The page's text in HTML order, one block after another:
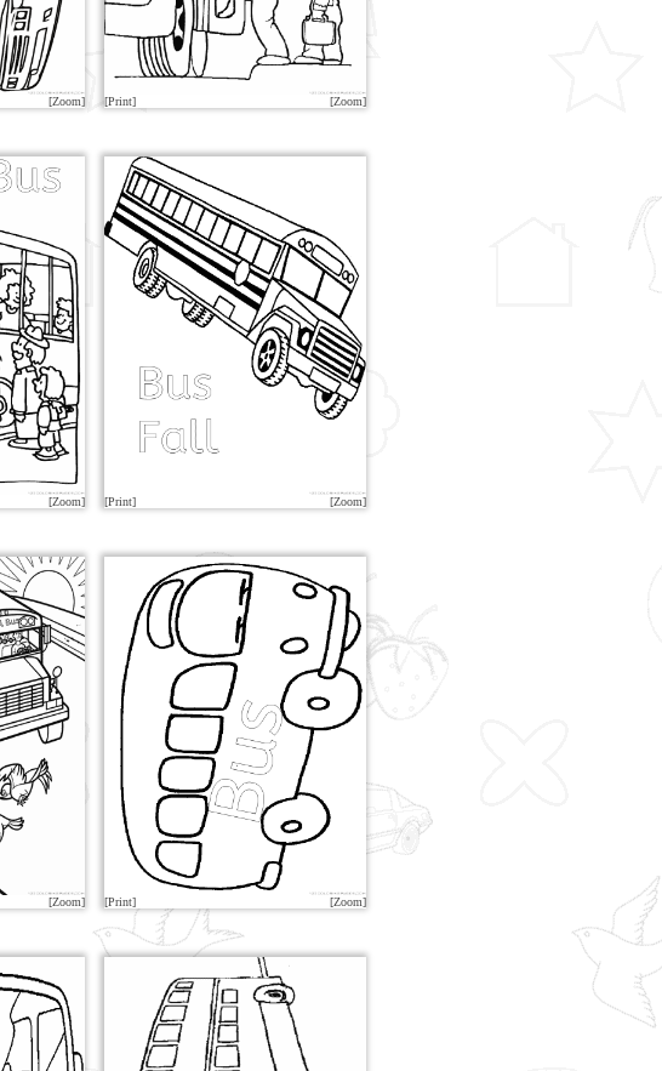
[Zoom] [Print] [Zoom]
[Zoom] [Print] [Zoom]
[Zoom] [Print] [Zoom]